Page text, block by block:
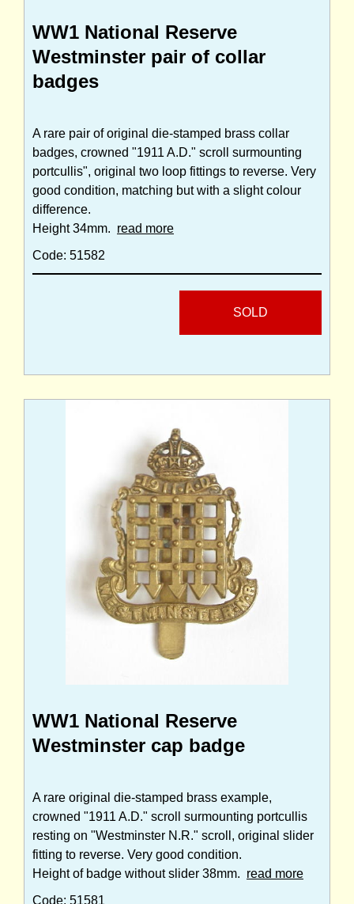
WW1 National Reserve
Westminster pair of collar
badges
A rare pair of original die-stamped brass collar
badges, crowned "1911 A.D." scroll surmounting
portcullis", original two loop fittings to reverse. Very
good condition, matching but with a slight colour
difference.
Height 34mm. read more
Code: 51582
SOLD
WW1 National Reserve
Westminster cap badge
A rare original die-stamped brass example,
crowned "1911 A.D." scroll surmounting portcullis
resting on "Westminster N.R." scroll, original slider
fitting to reverse. Very good condition.
Height of badge without slider 38mm. read more
Code: 51581